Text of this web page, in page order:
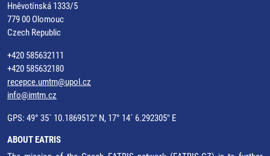
Hněvotínská 1333/5
779 00 Olomouc
Czech Republic
+420 585632111
+420 585632180
recepce.umtm@upol.cz
info@imtm.cz
GPS: 49° 35´ 10.1869512" N, 17° 14´ 6.292305" E
ABOUT EATRIS